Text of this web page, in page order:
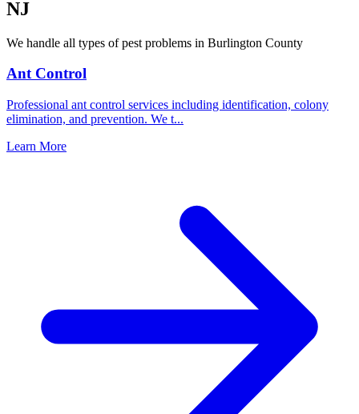
NJ
We handle all types of pest problems in Burlington County
Ant Control
Professional ant control services including identification, colony
elimination, and prevention. We t...
Learn More